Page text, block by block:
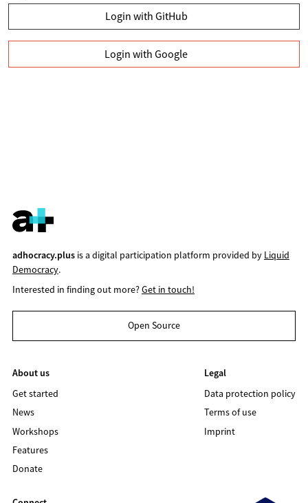
Login with GitHub
Login with Google
adhocracy.plusis a digital participation platform provided by Liquid
Democracy.
Interested in finding out more?Get in touch!
Open Source
About us
Get started
News
Workshops
Features
Donate
Legal
Data protection policy
Terms of use
Imprint